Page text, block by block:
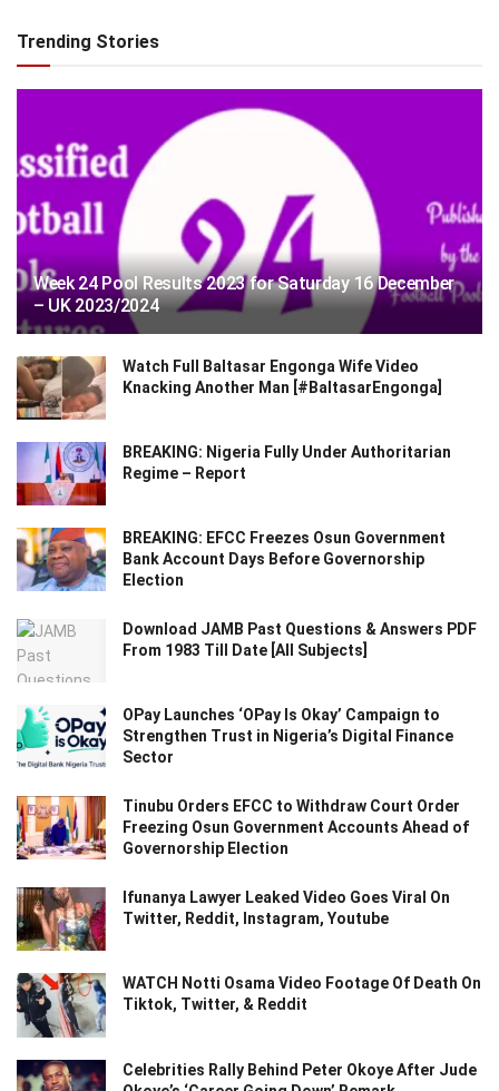
Trending Stories
Week 24 Pool Results 2023 for Saturday 16 December
– UK 2023/2024
Watch Full Baltasar Engonga Wife Video
Knacking Another Man [#BaltasarEngonga]
BREAKING: Nigeria Fully Under Authoritarian
Regime – Report
BREAKING: EFCC Freezes Osun Government
Bank Account Days Before Governorship
Election
Download JAMB Past Questions & Answers PDF
From 1983 Till Date [All Subjects]
OPay Launches ‘OPay Is Okay’ Campaign to
Strengthen Trust in Nigeria’s Digital Finance
Sector
Tinubu Orders EFCC to Withdraw Court Order
Freezing Osun Government Accounts Ahead of
Governorship Election
Ifunanya Lawyer Leaked Video Goes Viral On
Twitter, Reddit, Instagram, Youtube
WATCH Notti Osama Video Footage Of Death On
Tiktok, Twitter, & Reddit
Celebrities Rally Behind Peter Okoye After Jude